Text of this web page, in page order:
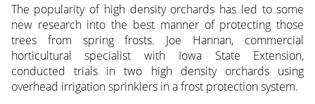
The popularity of high density orchards has led to some
new research into the best manner of protecting those
trees from spring frosts. Joe Hannan, commercial
horticultural specialist with Iowa State Extension,
conducted trials in two high density orchards using
overhead irrigation sprinklers in a frost protection system.